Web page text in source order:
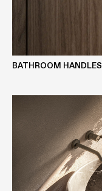
BATHROOM HANDLES